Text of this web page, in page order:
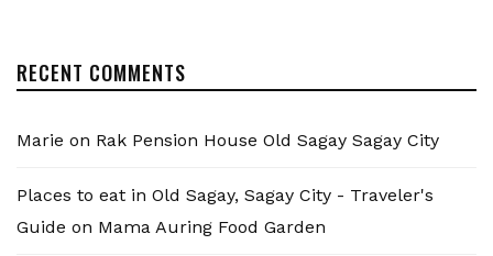
RECENT COMMENTS
Marie on Rak Pension House Old Sagay Sagay City
Places to eat in Old Sagay, Sagay City - Traveler's
Guide on Mama Auring Food Garden